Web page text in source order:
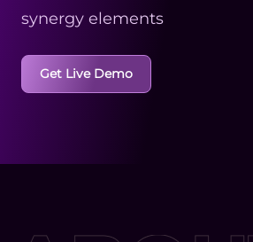
synergy elements
Get Live Demo